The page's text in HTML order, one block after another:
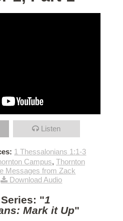
Listen
1 Thessalonians 1:1-3
Campus, Thornton
Messages from Zack
Download Audio
"1
Mark it Up"